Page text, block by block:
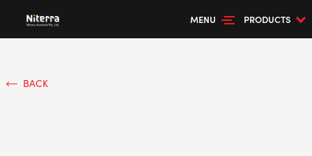
MENU PRODUCTS
BACK